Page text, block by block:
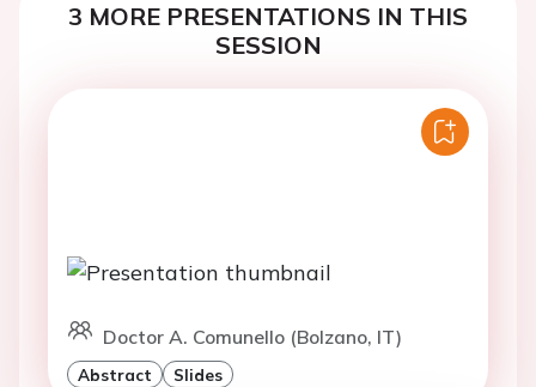
3 MORE PRESENTATIONS IN THIS
SESSION
Doctor A. Comunello (Bolzano, IT)
Abstract Slides